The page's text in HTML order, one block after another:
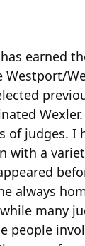
has earned
Wexler.
of judges. I
with a
always
many
people